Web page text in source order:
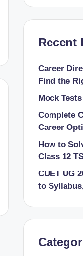
Recent
Career
Find the
Mock
Complete
Career
How to
Class 12
CUET UG
to